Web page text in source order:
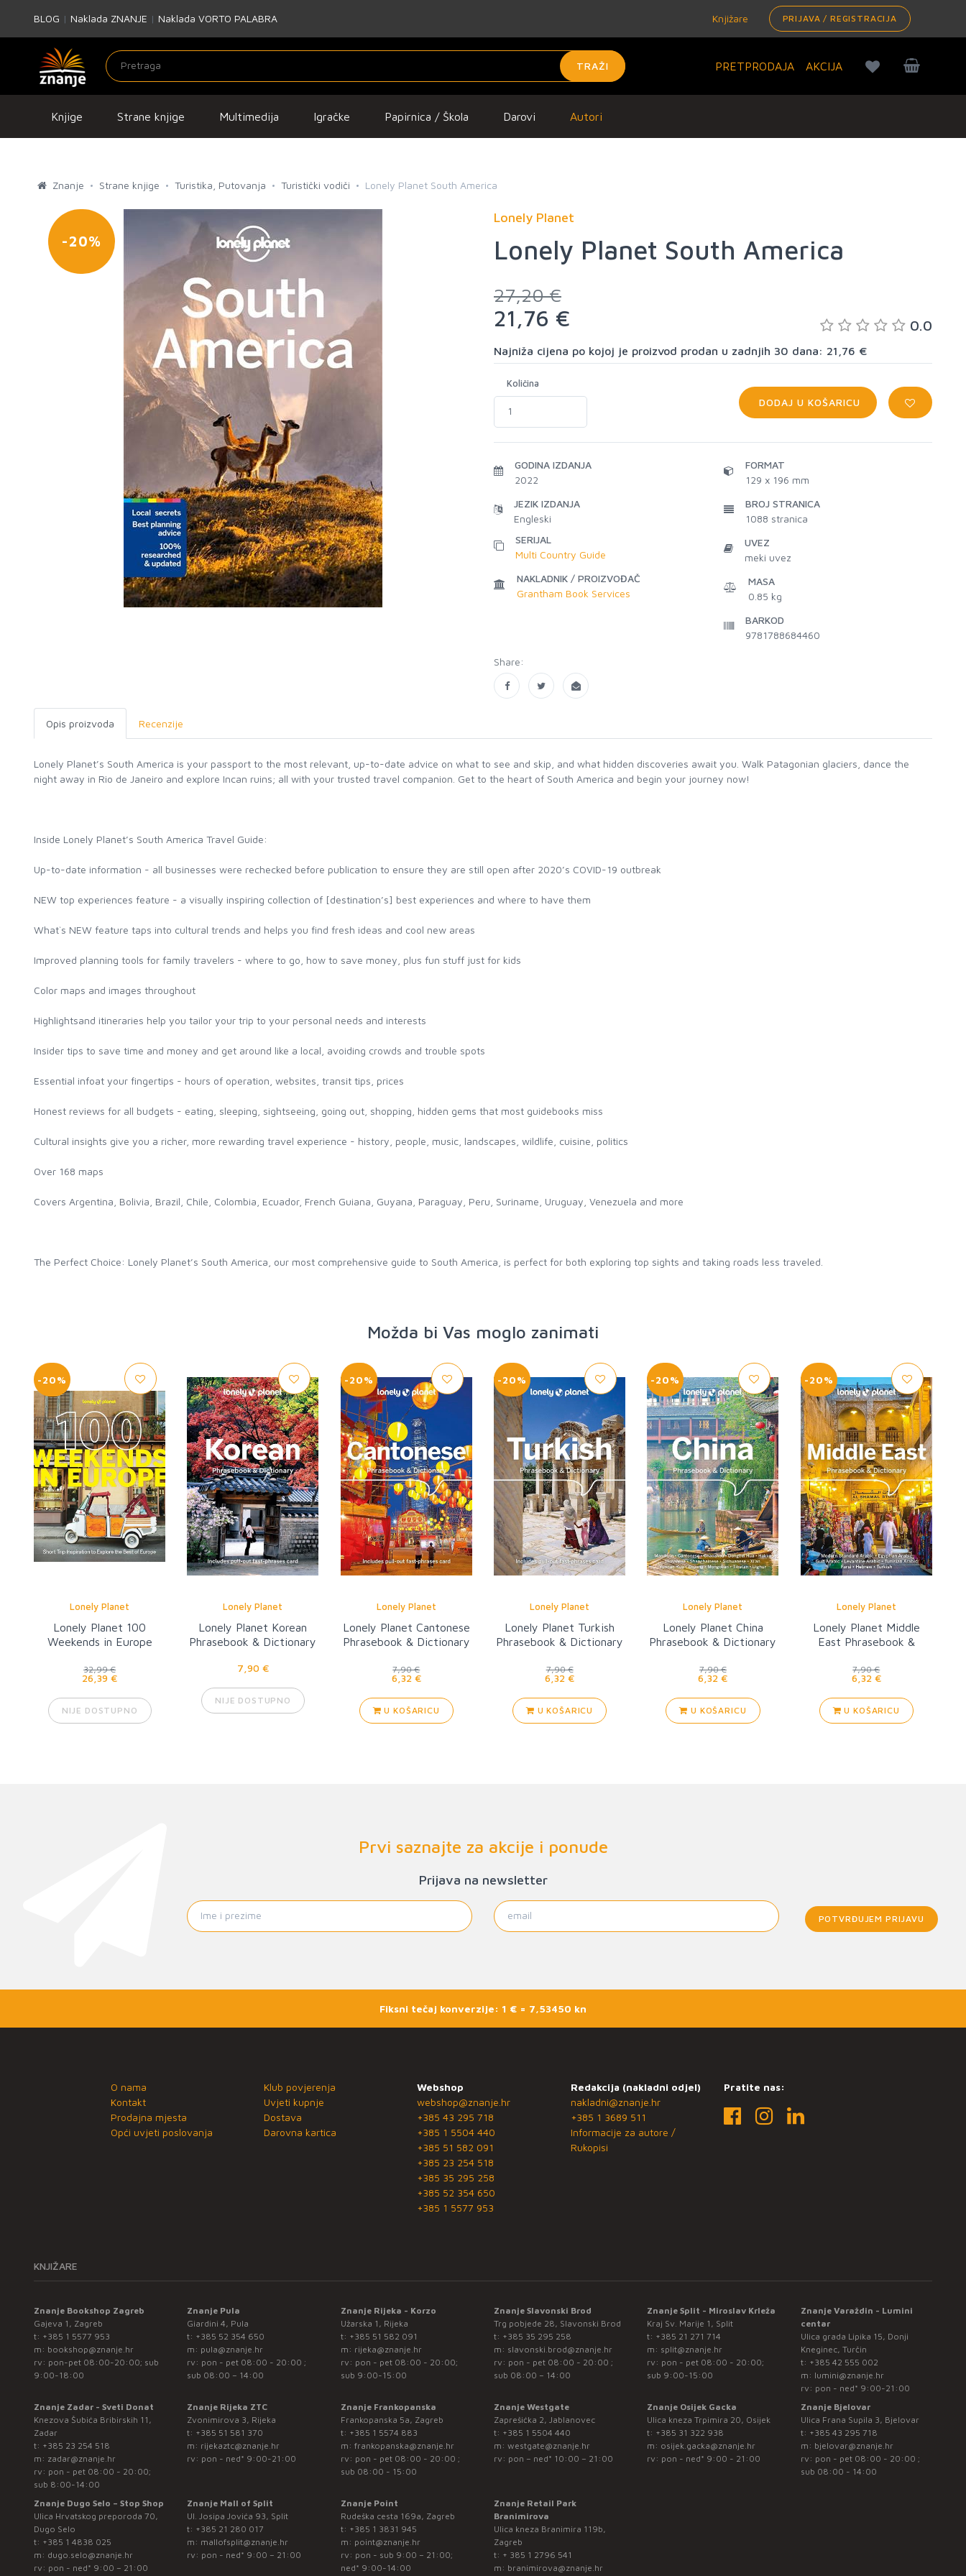
BLOG | Naklada ZNANJE | Naklada VORTO PALABRA Knjižare PRIJAVA / REGISTRACIJA
TRAŽI PRETPRODAJA AKCIJA
Knjige Strane knjige Multimedija Igračke Papirnica / Škola Darovi Autori
Znanje Strane knjige Turistika, Putovanja Turistički vodiči Lonely Planet South America
-20%
Lonely Planet
Lonely Planet South America
27,20 €
21,76 € 0.0
Najniža cijena po kojoj je proizvod prodan u zadnjih 30 dana: 21,76 €
Količina
DODAJ U KOŠARICU
GODINA IZDANJA
2022
JEZIK IZDANJA
Engleski
SERIJAL
Multi Country Guide
NAKLADNIK / PROIZVOĐAČ
Grantham Book Services
FORMAT
129 x 196 mm
BROJ STRANICA
1088 stranica
UVEZ
meki uvez
MASA
0.85 kg
BARKOD
9781788684460
Share:
Opis proizvoda Recenzije
Lonely Planet’s South America is your passport to the most relevant, up-to-date advice on what to see and skip, and what hidden discoveries await you. Walk Patagonian glaciers, dance the
night away in Rio de Janeiro and explore Incan ruins; all with your trusted travel companion. Get to the heart of South America and begin your journey now!
Inside Lonely Planet’s South America Travel Guide:
Up-to-date information - all businesses were rechecked before publication to ensure they are still open after 2020’s COVID-19 outbreak
NEW top experiences feature - a visually inspiring collection of [destination’s] best experiences and where to have them
What`s NEW feature taps into cultural trends and helps you find fresh ideas and cool new areas
Improved planning tools for family travelers - where to go, how to save money, plus fun stuff just for kids
Color maps and images throughout
Highlightsand itineraries help you tailor your trip to your personal needs and interests
Insider tips to save time and money and get around like a local, avoiding crowds and trouble spots
Essential infoat your fingertips - hours of operation, websites, transit tips, prices
Honest reviews for all budgets - eating, sleeping, sightseeing, going out, shopping, hidden gems that most guidebooks miss
Cultural insights give you a richer, more rewarding travel experience - history, people, music, landscapes, wildlife, cuisine, politics
Over 168 maps
Covers Argentina, Bolivia, Brazil, Chile, Colombia, Ecuador, French Guiana, Guyana, Paraguay, Peru, Suriname, Uruguay, Venezuela and more
The Perfect Choice: Lonely Planet’s South America, our most comprehensive guide to South America, is perfect for both exploring top sights and taking roads less traveled.
Možda bi Vas moglo zanimati
-20%
Lonely Planet
Lonely Planet 100
Weekends in Europe
32,99 €
26,39 €
NIJE DOSTUPNO
Lonely Planet
Lonely Planet Korean
Phrasebook & Dictionary
7,90 €
NIJE DOSTUPNO
-20%
Lonely Planet
Lonely Planet Cantonese
Phrasebook & Dictionary
7,90 €
6,32 €
U KOŠARICU
-20%
Lonely Planet
Lonely Planet Turkish
Phrasebook & Dictionary
7,90 €
6,32 €
U KOŠARICU
-20%
Lonely Planet
Lonely Planet China
Phrasebook & Dictionary
7,90 €
6,32 €
U KOŠARICU
-20%
Lonely Planet
Lonely Planet Middle
East Phrasebook &
7,90 €
6,32 €
U KOŠARICU
Prvi saznajte za akcije i ponude
Prijava na newsletter
POTVRĐUJEM PRIJAVU
Fiksni tečaj konverzije: 1 € = 7,53450 kn
O nama
Kontakt
Prodajna mjesta
Opći uvjeti poslovanja
Klub povjerenja
Uvjeti kupnje
Dostava
Darovna kartica
Webshop
webshop@znanje.hr
+385 43 295 718
+385 1 5504 440
+385 51 582 091
+385 23 254 518
+385 35 295 258
+385 52 354 650
+385 1 5577 953
Redakcija (nakladni odjel)
nakladni@znanje.hr
+385 1 3689 511
Informacije za autore /
Rukopisi
Pratite nas:
KNJIŽARE
Znanje Bookshop Zagreb
Gajeva 1, Zagreb
t: +385 1 5577 953
m: bookshop@znanje.hr
rv: pon-pet 08:00-20:00; sub
9:00-18:00
Znanje Pula
Giardini 4, Pula
t: +385 52 354 650
m: pula@znanje.hr
rv: pon - pet 08:00 - 20:00 ;
sub 08:00 – 14:00
Znanje Rijeka - Korzo
Užarska 1, Rijeka
t: +385 51 582 091
m: rijeka@znanje.hr
rv: pon - pet 08:00 - 20:00;
sub 9:00-15:00
Znanje Slavonski Brod
Trg pobjede 28, Slavonski Brod
t: +385 35 295 258
m: slavonski.brod@znanje.hr
rv: pon - pet 08:00 - 20:00 ;
sub 08:00 – 14:00
Znanje Split - Miroslav Krleža
Kraj Sv. Marije 1, Split
t: +385 21 271 714
m: split@znanje.hr
rv: pon - pet 08:00 - 20:00;
sub 9:00-15:00
Znanje Varaždin - Lumini
centar
Ulica grada Lipika 15, Donji
Kneginec, Turčin
t: +385 42 555 002
m: lumini@znanje.hr
rv: pon - ned* 9:00-21:00
Znanje Zadar - Sveti Donat
Knezova Šubića Bribirskih 11,
Zadar
t: +385 23 254 518
m: zadar@znanje.hr
rv: pon - pet 08:00 - 20:00;
sub 8:00-14:00
Znanje Rijeka ZTC
Zvonimirova 3, Rijeka
t: +385 51 581 370
m: rijekaztc@znanje.hr
rv: pon - ned* 9:00-21:00
Znanje Frankopanska
Frankopanska 5a, Zagreb
t: +385 1 5574 883
m: frankopanska@znanje.hr
rv: pon - pet 08:00 - 20:00 ;
sub 08:00 - 15:00
Znanje Westgate
Zaprešićka 2, Jablanovec
t: +385 1 5504 440
m: westgate@znanje.hr
rv: pon – ned* 10:00 – 21:00
Znanje Osijek Gacka
Ulica kneza Trpimira 20, Osijek
t: +385 31 322 938
m: osijek.gacka@znanje.hr
rv: pon - ned* 9:00 - 21:00
Znanje Bjelovar
Ulica Frana Supila 3, Bjelovar
t: +385 43 295 718
m: bjelovar@znanje.hr
rv: pon - pet 08:00 - 20:00 ;
sub 08:00 - 14:00
Znanje Dugo Selo – Stop Shop
Ulica Hrvatskog preporoda 70,
Dugo Selo
t: +385 1 4838 025
m: dugo.selo@znanje.hr
rv: pon - ned* 9:00 – 21:00
Znanje Mall of Split
Ul. Josipa Jovića 93, Split
t: +385 21 280 017
m: mallofsplit@znanje.hr
rv: pon - ned* 9:00 – 21:00
Znanje Point
Rudeška cesta 169a, Zagreb
t: +385 1 3831 945
m: point@znanje.hr
rv: pon - sub 9:00 – 21:00;
ned* 9:00-14:00
Znanje Retail Park
Branimirova
Ulica kneza Branimira 119b,
Zagreb
t: + 385 1 2796 541
m: branimirova@znanje.hr